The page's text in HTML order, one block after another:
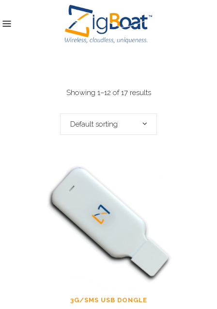
Showing 1–12 of 17 results
Default sorting
3G/SMS USB DONGLE